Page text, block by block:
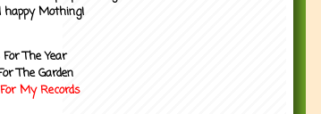
happy Mothing!
The Year
The Garden
MyRecords